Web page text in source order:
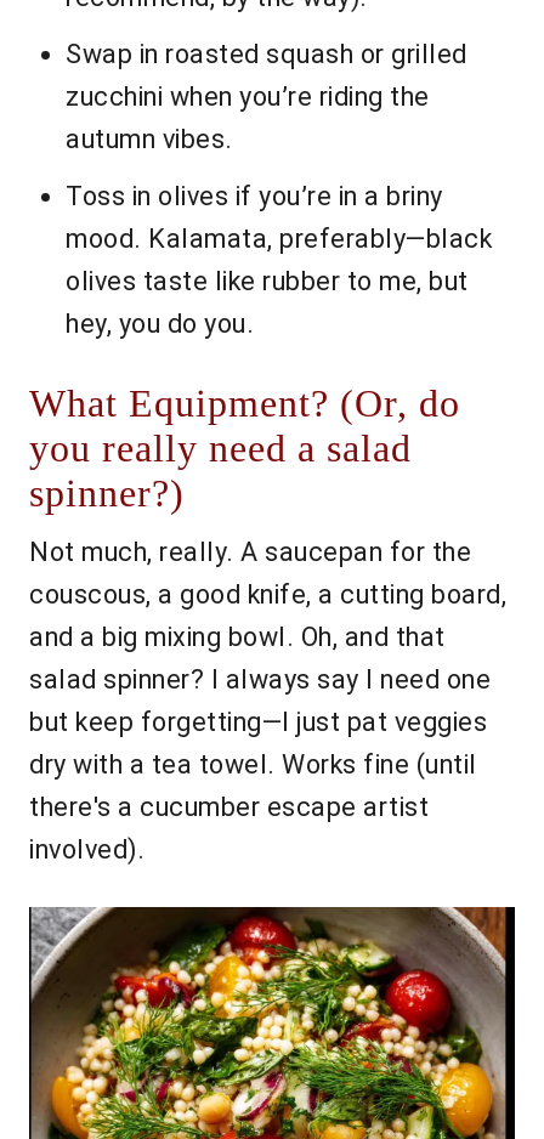
Swap in roasted squash or grilled
zucchini when you’re riding the
autumn vibes.
Toss in olives if you’re in a briny
mood. Kalamata, preferably—black
olives taste like rubber to me, but
hey, you do you.
What Equipment? (Or, do
you really need a salad
spinner?)
Not much, really. A saucepan for the
couscous, a good knife, a cutting board,
and a big mixing bowl. Oh, and that
salad spinner? I always say I need one
but keep forgetting—I just pat veggies
dry with a tea towel. Works fine (until
there's a cucumber escape artist
involved).